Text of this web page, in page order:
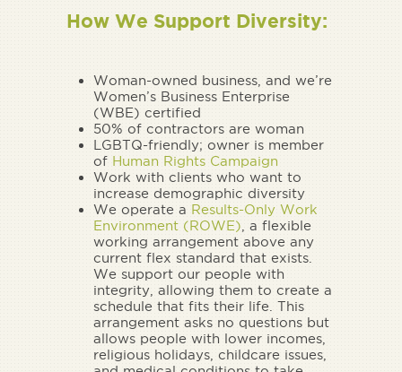
How We Support Diversity:
Woman-owned business, and we’re
Women’s Business Enterprise
(WBE) certified
50% of contractors are woman
LGBTQ-friendly; owner is member
of Human Rights Campaign
Work with clients who want to
increase demographic diversity
We operate a Results-Only Work
Environment (ROWE) , a flexible
working arrangement above any
current flex standard that exists.
We support our people with
integrity, allowing them to create a
schedule that fits their life. This
arrangement asks no questions but
allows people with lower incomes,
religious holidays, childcare issues,